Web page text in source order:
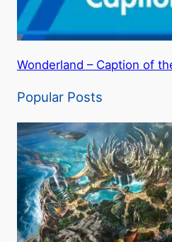
Wonderland – Caption of
Popular Posts